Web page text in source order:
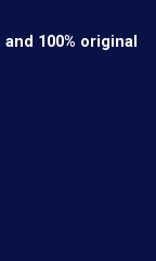
100% original